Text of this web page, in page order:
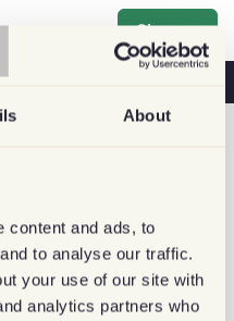
About
content and ads, to
to analyse our traffic.
your use of our site with
analytics partners who
Sign up